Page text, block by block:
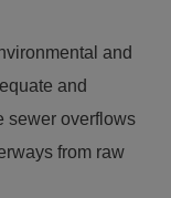
and
and
sewer overflows
from raw